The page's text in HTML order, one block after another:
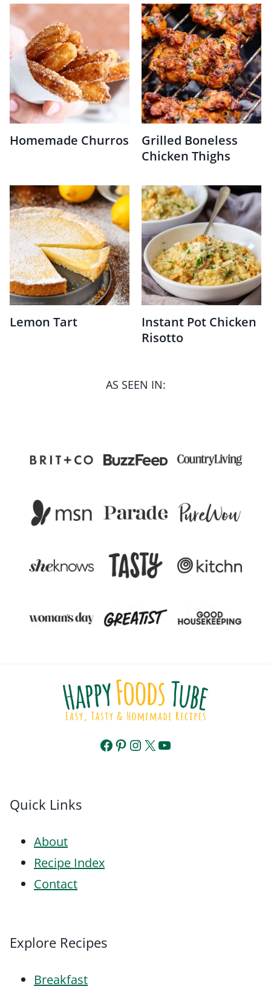
Homemade Churros
Grilled Boneless
Chicken Thighs
Lemon Tart
Instant Pot Chicken
Risotto
AS SEEN IN:
Facebook
Pinterest
Instagram
X YouTube
Quick Links
About
Recipe Index
Contact
Explore Recipes
Breakfast